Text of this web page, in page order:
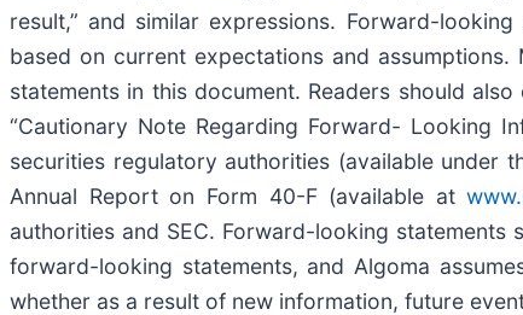
result,” and similar expressions. Forward-
based on current expectations and
statements in this document. Readers should
“Cautionary Note Regarding Forward- Looking
securities regulatory authorities (available under
Annual Report on Form 40-F (available at
authorities and SEC. Forward-looking
forward-looking statements, and Algoma
whether as a result of new information, future